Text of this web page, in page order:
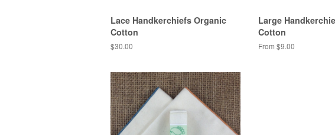
Lace Handkerchiefs Organic
Cotton
$30.00
Large
Cotton
From $9.00